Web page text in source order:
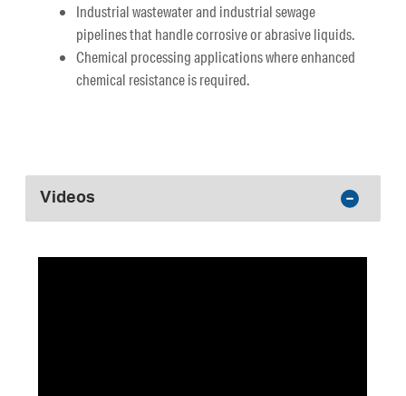
Industrial wastewater and industrial sewage
pipelines that handle corrosive or abrasive liquids.
Chemical processing applications where enhanced
chemical resistance is required.
Videos